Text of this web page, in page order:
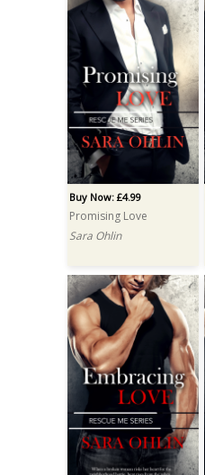
Buy Now: £4.99
Promising Love
Sara Ohlin